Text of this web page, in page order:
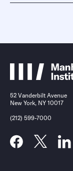
52 Vanderbilt Avenue
New York, NY 10017
(212) 599-7000